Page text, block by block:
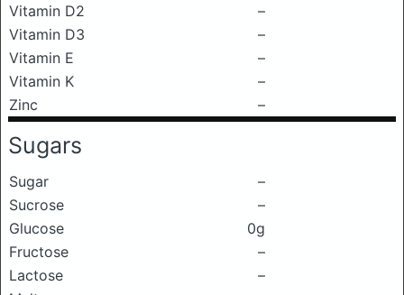
Vitamin D2
–
Vitamin D3
–
Vitamin E
–
Vitamin K
–
Zinc
–
Sugars
Sugar
–
Sucrose
–
Glucose
0g
Fructose
–
Lactose
–